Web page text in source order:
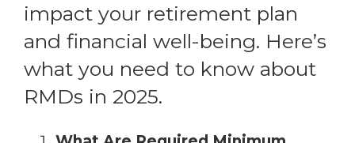
impact your retirement plan
and financial well-being. Here’s
what you need to know about
RMDs in 2025.